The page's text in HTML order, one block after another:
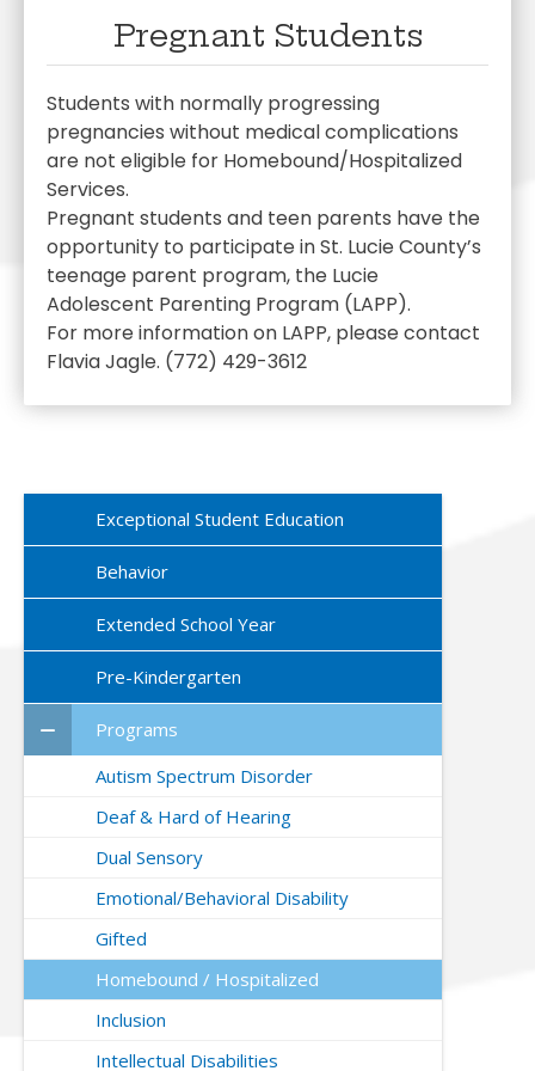
Pregnant Students
Students with normally progressing
pregnancies without medical complications
are not eligible for Homebound/Hospitalized
Services.
Pregnant students and teen parents have the
opportunity to participate in St. Lucie County’s
teenage parent program, the Lucie
Adolescent Parenting Program (LAPP).
For more information on LAPP, please contact
Flavia Jagle. (772) 429-3612
Exceptional Student Education
Behavior
Extended School Year
Pre-Kindergarten
Programs
Autism Spectrum Disorder
Deaf & Hard of Hearing
Dual Sensory
Emotional/Behavioral Disability
Gifted
Homebound / Hospitalized
Inclusion
Intellectual Disabilities